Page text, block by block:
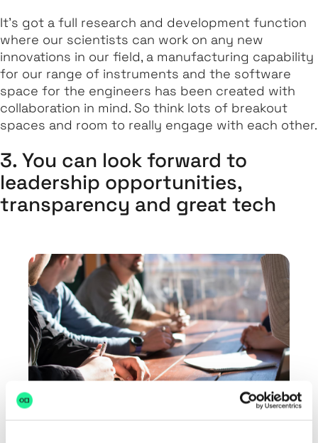
It's got a full research and development function
where our scientists can work on any new
innovations in our field, a manufacturing capability
for our range of instruments and the software
space for the engineers has been created with
collaboration in mind. So think lots of breakout
spaces and room to really engage with each other.
3. You can look forward to
leadership opportunities,
transparency and great tech